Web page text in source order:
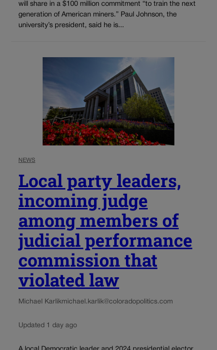
will share in a $100 million commitment “to train the next
generation of American miners.” Paul Johnson, the
university’s president, said he is...
NEWS
Local party leaders,
incoming judge
among members of
judicial performance
commission that
violated law
Michael Karlikmichael.karlik@coloradopolitics.com
Updated 1 day ago